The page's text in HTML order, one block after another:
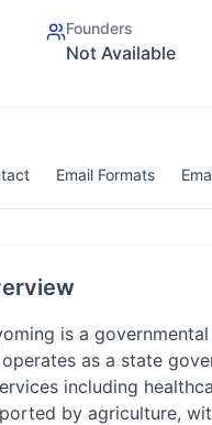
Founders
Not Available
Email Formats
is a
as a state
including
by agriculture,